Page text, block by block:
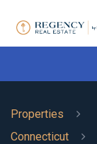
Properties
Connecticut